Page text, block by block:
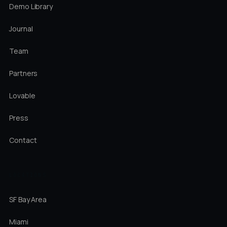
Demo Library
Journal
Team
Partners
Lovable
Press
Contact
SF Bay Area
Miami